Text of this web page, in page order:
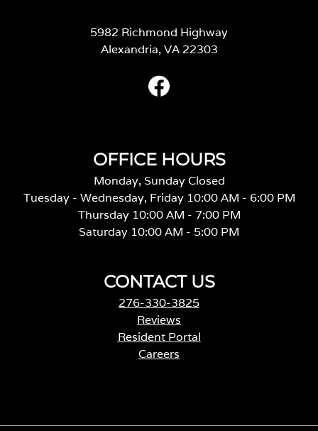
5982 Richmond Highway
Alexandria, VA 22303
OFFICE HOURS
Monday, Sunday Closed
Tuesday - Wednesday, Friday 10:00 AM - 6:00 PM
Thursday 10:00 AM - 7:00 PM
Saturday 10:00 AM - 5:00 PM
CONTACT US
276-330-3825
Reviews
Resident Portal
Careers
s